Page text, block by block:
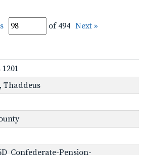
of 494 Next »
1201
Thaddeus
Pension-